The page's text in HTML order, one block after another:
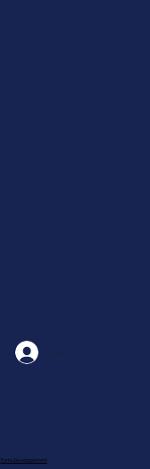
Log In
Forte Développement